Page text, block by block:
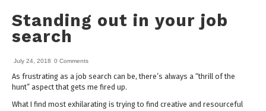
Standing out in your job
search
July 24, 2018 0 Comments
As frustrating as a job search can be, there’s always a “thrill of the
hunt” aspect that gets me fired up.
What I find most exhilarating is trying to find creative and resourceful